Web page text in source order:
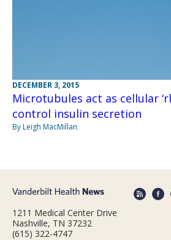
DECEMBER 3, 2015
Microtubules act as cellular
control insulin secretion
By Leigh MacMillan
1211 Medical Center Drive
Nashville, TN 37232
(615) 322-4747